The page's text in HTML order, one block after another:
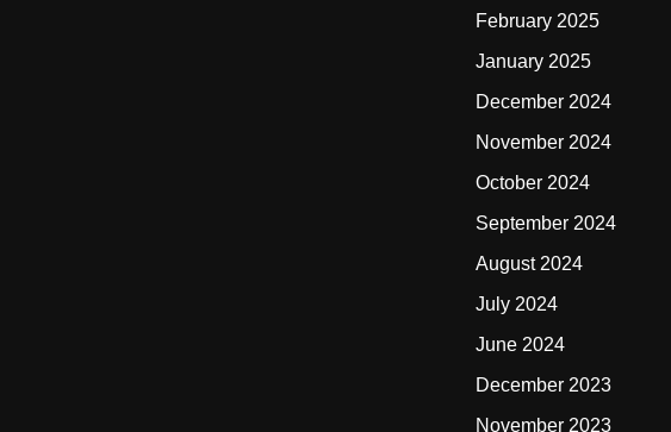
February 2025
January 2025
December 2024
November 2024
October 2024
September 2024
August 2024
July 2024
June 2024
December 2023
November 2023